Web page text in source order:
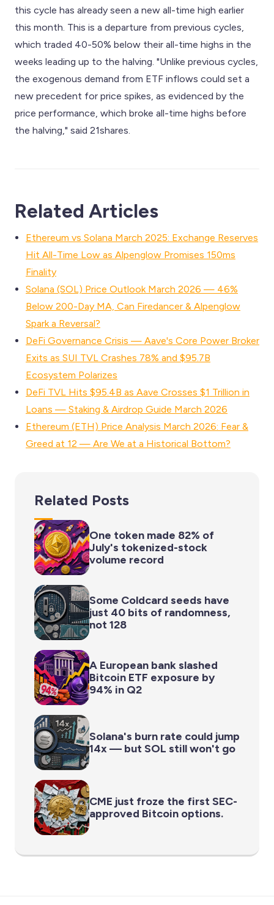
this cycle has already seen a new all-time high earlier
this month. This is a departure from previous cycles,
which traded 40-50% below their all-time highs in the
weeks leading up to the halving. "Unlike previous cycles,
the exogenous demand from ETF inflows could set a
new precedent for price spikes, as evidenced by the
price performance, which broke all-time highs before
the halving," said 21shares.
Related Articles
Ethereum vs Solana March 2025: Exchange Reserves
Hit All-Time Low as Alpenglow Promises 150ms
Finality
Solana (SOL) Price Outlook March 2026 — 46%
Below 200-Day MA, Can Firedancer & Alpenglow
Spark a Reversal?
DeFi Governance Crisis — Aave's Core Power Broker
Exits as SUI TVL Crashes 78% and $95.7B
Ecosystem Polarizes
DeFi TVL Hits $95.4B as Aave Crosses $1 Trillion in
Loans — Staking & Airdrop Guide March 2026
Ethereum (ETH) Price Analysis March 2026: Fear &
Greed at 12 — Are We at a Historical Bottom?
Related Posts
One token made 82% of
July's tokenized-stock
volume record
Some Coldcard seeds have
just 40 bits of randomness,
not 128
A European bank slashed
Bitcoin ETF exposure by
94% in Q2
Solana's burn rate could jump
14x — but SOL still won't go
CME just froze the first SEC-
approved Bitcoin options.